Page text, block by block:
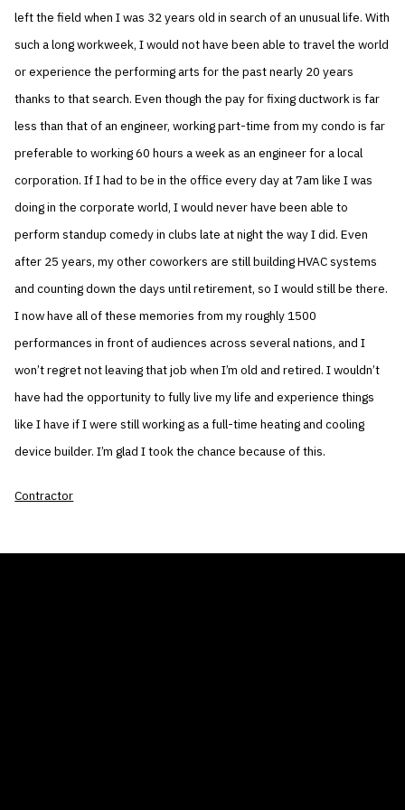
left the field when I was 32 years old in search of an unusual life. With
such a long workweek, I would not have been able to travel the world
or experience the performing arts for the past nearly 20 years
thanks to that search. Even though the pay for fixing ductwork is far
less than that of an engineer, working part-time from my condo is far
preferable to working 60 hours a week as an engineer for a local
corporation. If I had to be in the office every day at 7am like I was
doing in the corporate world, I would never have been able to
perform standup comedy in clubs late at night the way I did. Even
after 25 years, my other coworkers are still building HVAC systems
and counting down the days until retirement, so I would still be there.
I now have all of these memories from my roughly 1500
performances in front of audiences across several nations, and I
won’t regret not leaving that job when I’m old and retired. I wouldn’t
have had the opportunity to fully live my life and experience things
like I have if I were still working as a full-time heating and cooling
device builder. I’m glad I took the chance because of this.
Contractor